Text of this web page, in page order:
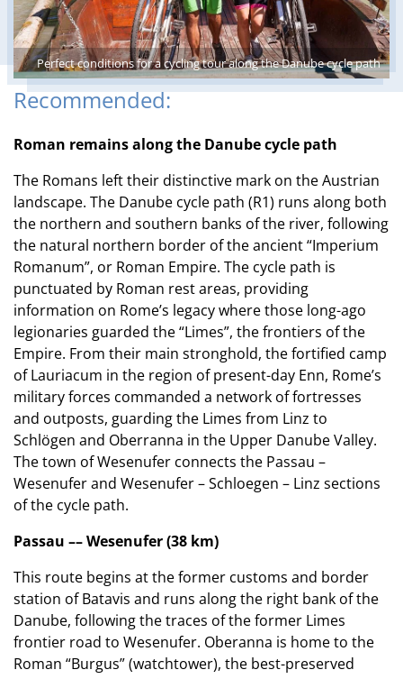
Perfect conditions for a cycling tour along the Danube cycle path
Recommended:
Roman remains along the Danube cycle path
The Romans left their distinctive mark on the Austrian
landscape. The Danube cycle path (R1) runs along both
the northern and southern banks of the river, following
the natural northern border of the ancient “Imperium
Romanum”, or Roman Empire. The cycle path is
punctuated by Roman rest areas, providing
information on Rome’s legacy where those long-ago
legionaries guarded the “Limes”, the frontiers of the
Empire. From their main stronghold, the fortified camp
of Lauriacum in the region of present-day Enn, Rome’s
military forces commanded a network of fortresses
and outposts, guarding the Limes from Linz to
Schlögen and Oberranna in the Upper Danube Valley.
The town of Wesenufer connects the Passau –
Wesenufer and Wesenufer – Schloegen – Linz sections
of the cycle path.
Passau –– Wesenufer (38 km)
This route begins at the former customs and border
station of Batavis and runs along the right bank of the
Danube, following the traces of the former Limes
frontier road to Wesenufer. Oberanna is home to the
Roman “Burgus” (watchtower), the best-preserved